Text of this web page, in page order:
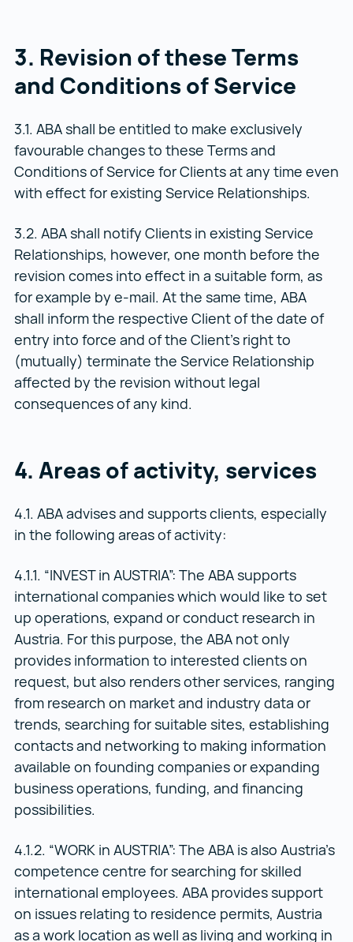
3. Revision of these Terms
and Conditions of Service
3.1. ABA shall be entitled to make exclusively
favourable changes to these Terms and
Conditions of Service for Clients at any time even
with effect for existing Service Relationships.
3.2. ABA shall notify Clients in existing Service
Relationships, however, one month before the
revision comes into effect in a suitable form, as
for example by e-mail. At the same time, ABA
shall inform the respective Client of the date of
entry into force and of the Client’s right to
(mutually) terminate the Service Relationship
affected by the revision without legal
consequences of any kind.
4. Areas of activity, services
4.1. ABA advises and supports clients, especially
in the following areas of activity:
4.1.1. “INVEST in AUSTRIA”: The ABA supports
international companies which would like to set
up operations, expand or conduct research in
Austria. For this purpose, the ABA not only
provides information to interested clients on
request, but also renders other services, ranging
from research on market and industry data or
trends, searching for suitable sites, establishing
contacts and networking to making information
available on founding companies or expanding
business operations, funding, and financing
possibilities.
4.1.2. “WORK in AUSTRIA”: The ABA is also Austria’s
competence centre for searching for skilled
international employees. ABA provides support
on issues relating to residence permits, Austria
as a work location as well as living and working in